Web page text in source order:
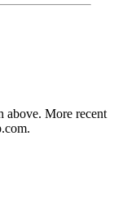
above. More recent